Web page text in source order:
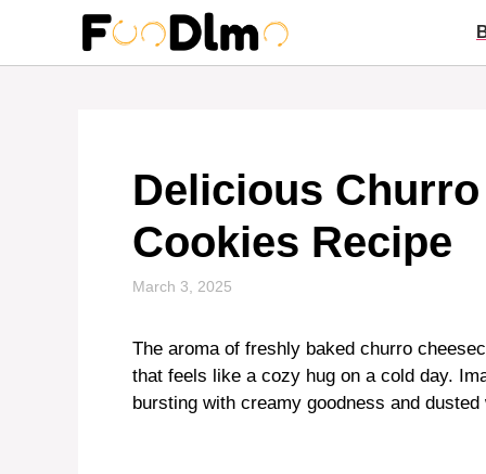
content
Delicious
Cookies Recipe
March 3, 2025
The aroma of freshly baked churro
that feels like a cozy hug on a cold day.
bursting with creamy goodness and